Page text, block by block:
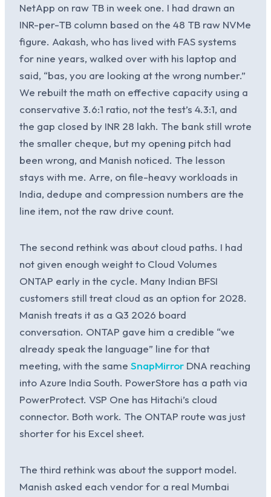
NetApp on raw TB in week one. I had drawn an
INR-per-TB column based on the 48 TB raw NVMe
figure. Aakash, who has lived with FAS systems
for nine years, walked over with his laptop and
said, “bas, you are looking at the wrong number.”
We rebuilt the math on effective capacity using a
conservative 3.6:1 ratio, not the test’s 4.3:1, and
the gap closed by INR 28 lakh. The bank still wrote
the smaller cheque, but my opening pitch had
been wrong, and Manish noticed. The lesson
stays with me. Arre, on file-heavy workloads in
India, dedupe and compression numbers are the
line item, not the raw drive count.
The second rethink was about cloud paths. I had
not given enough weight to Cloud Volumes
ONTAP early in the cycle. Many Indian BFSI
customers still treat cloud as an option for 2028.
Manish treats it as a Q3 2026 board
conversation. ONTAP gave him a credible “we
already speak the language” line for that
meeting, with the same SnapMirror DNA reaching
into Azure India South. PowerStore has a path via
PowerProtect. VSP One has Hitachi’s cloud
connector. Both work. The ONTAP route was just
shorter for his Excel sheet.
The third rethink was about the support model.
Manish asked each vendor for a real Mumbai